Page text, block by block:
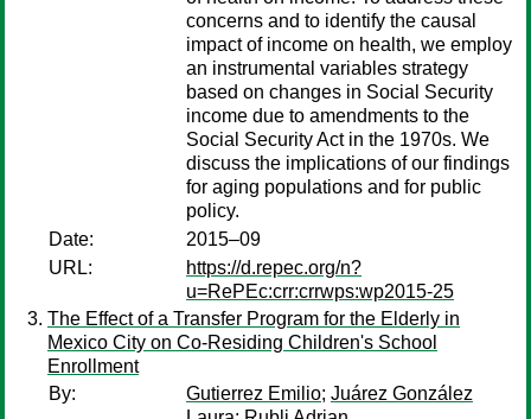
concerns and to identify the causal
impact of income on health, we employ
an instrumental variables strategy
based on changes in Social Security
income due to amendments to the
Social Security Act in the 1970s. We
discuss the implications of our findings
for aging populations and for public
policy.
Date:
2015–09
URL:
https://d.repec.org/n?
u=RePEc:crr:crrwps:wp2015-25
The Effect of a Transfer Program for the Elderly in
Mexico City on Co-Residing Children's School
Enrollment
By:
Gutierrez Emilio; Juárez González